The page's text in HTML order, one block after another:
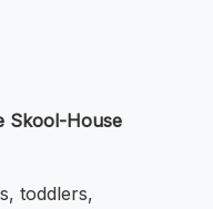
Skool-House
toddlers,